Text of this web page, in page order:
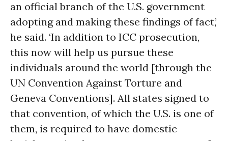
an official branch of the U.S. government
adopting and making these findings of fact,’
he said. ‘In addition to ICC prosecution,
this now will help us pursue these
individuals around the world [through the
UN Convention Against Torture and
Geneva Conventions]. All states signed to
that convention, of which the U.S. is one of
them, is required to have domestic